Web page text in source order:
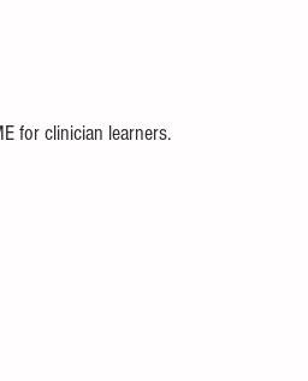
for clinician learners.